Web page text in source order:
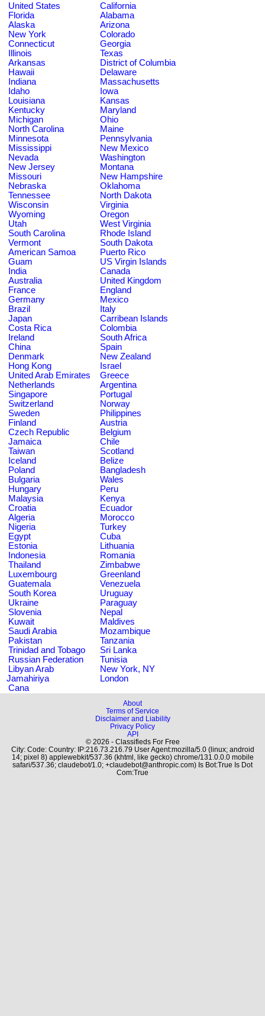
United States
California
Florida
Alabama
Alaska
Arizona
New York
Colorado
Connecticut
Georgia
Illinois
Texas
Arkansas
District of Columbia
Hawaii
Delaware
Indiana
Massachusetts
Idaho
Iowa
Louisiana
Kansas
Kentucky
Maryland
Michigan
Ohio
North Carolina
Maine
Minnesota
Pennsylvania
Mississippi
New Mexico
Nevada
Washington
New Jersey
Montana
Missouri
New Hampshire
Nebraska
Oklahoma
Tennessee
North Dakota
Wisconsin
Virginia
Wyoming
Oregon
Utah
West Virginia
South Carolina
Rhode Island
Vermont
South Dakota
American Samoa
Puerto Rico
Guam
US Virgin Islands
India
Canada
Australia
United Kingdom
France
England
Germany
Mexico
Brazil
Italy
Japan
Carribean Islands
Costa Rica
Colombia
Ireland
South Africa
China
Spain
Denmark
New Zealand
Hong Kong
Israel
United Arab Emirates
Greece
Netherlands
Argentina
Singapore
Portugal
Switzerland
Norway
Sweden
Philippines
Finland
Austria
Czech Republic
Belgium
Jamaica
Chile
Taiwan
Scotland
Iceland
Belize
Poland
Bangladesh
Bulgaria
Wales
Hungary
Peru
Malaysia
Kenya
Croatia
Ecuador
Algeria
Morocco
Nigeria
Turkey
Egypt
Cuba
Estonia
Lithuania
Indonesia
Romania
Thailand
Zimbabwe
Luxembourg
Greenland
Guatemala
Venezuela
South Korea
Uruguay
Ukraine
Paraguay
Slovenia
Nepal
Kuwait
Maldives
Saudi Arabia
Mozambique
Pakistan
Tanzania
Trinidad and Tobago
Sri Lanka
Russian Federation
Tunisia
Libyan Arab
Jamahiriya
New York, NY
London
Cana
About
Terms of Service
Disclaimer and Liability
Privacy Policy
API
© 2026 - Classifieds For Free
City: Code: Country: IP:216.73.216.79 User Agent:mozilla/5.0 (linux; android
14; pixel 8) applewebkit/537.36 (khtml, like gecko) chrome/131.0.0.0 mobile
safari/537.36; claudebot/1.0; +claudebot@anthropic.com) Is Bot:True Is Dot
Com:True